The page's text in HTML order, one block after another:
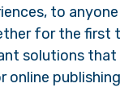
to
for the first
solutions that
online